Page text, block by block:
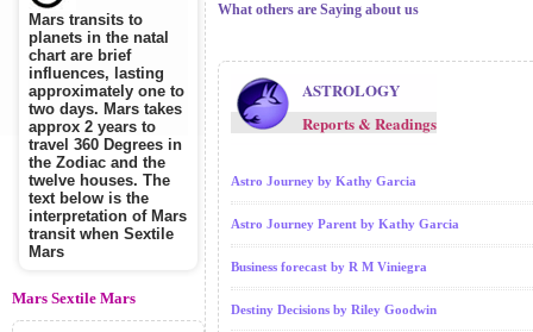
Mars transits to
planets in the natal
chart are brief
influences, lasting
approximately one to
two days. Mars takes
approx 2 years to
travel 360 Degrees in
the Zodiac and the
twelve houses. The
text below is the
interpretation of Mars
transit when Sextile
Mars
Mars Sextile Mars
What others are Saying about us
ASTROLOGY
Reports & Readings
Astro Journey by Kathy Garcia
Astro Journey Parent by Kathy Garcia
Business forecast by R M Viniegra
Destiny Decisions by Riley Goodwin